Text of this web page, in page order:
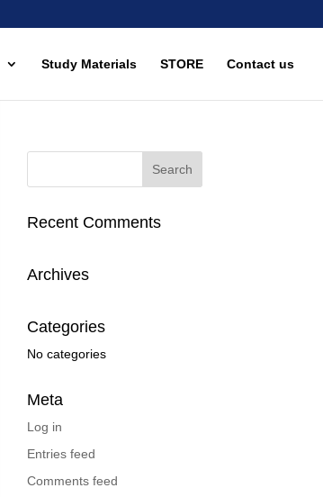
Study Materials STORE Contact us
Recent Comments
Archives
Categories
No categories
Meta
Log in
Entries feed
Comments feed